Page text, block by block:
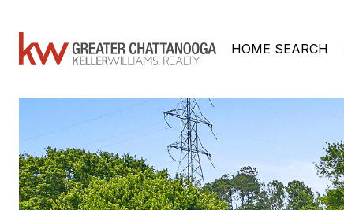
HOME SEARCH